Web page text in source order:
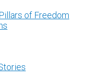
of Freedom